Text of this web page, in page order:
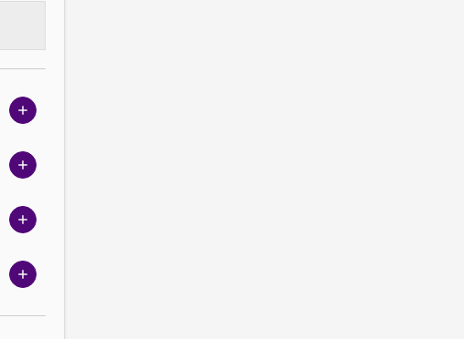
Show
options
Show
options
Show
options
Show